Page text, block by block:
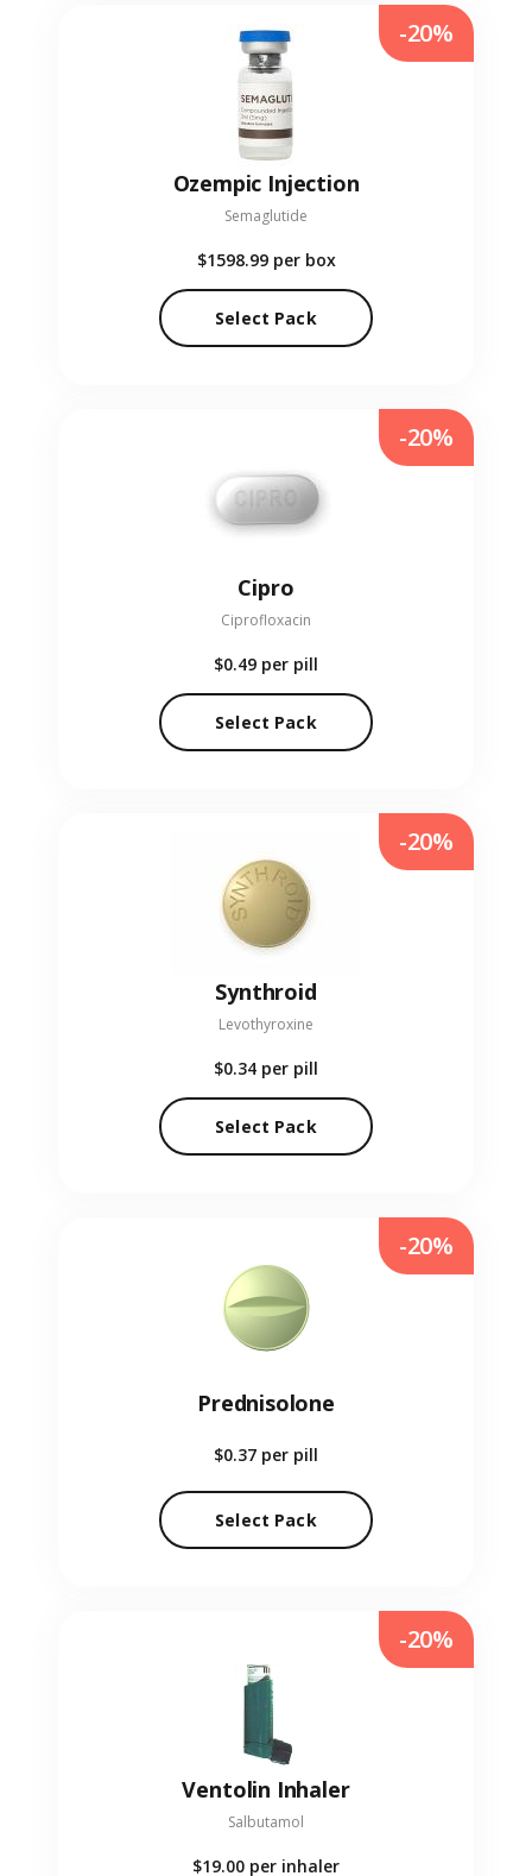
Ozempic Injection
Semaglutide
$1598.99 per box
Select Pack
-20%
Cipro
Ciprofloxacin
$0.49 per pill
Select Pack
-20%
Synthroid
Levothyroxine
$0.34 per pill
Select Pack
-20%
Prednisolone
$0.37 per pill
Select Pack
-20%
Ventolin Inhaler
Salbutamol
$19.00 per inhaler
-20%